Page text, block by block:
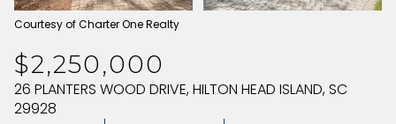
Courtesy of Charter One Realty
$2,250,000
26 PLANTERS WOOD DRIVE, HILTON HEAD ISLAND, SC
29928
SATURDAY
08
AUG AUG